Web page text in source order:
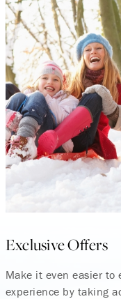
Exclusive Offers
Make it even easier to
experience by taking